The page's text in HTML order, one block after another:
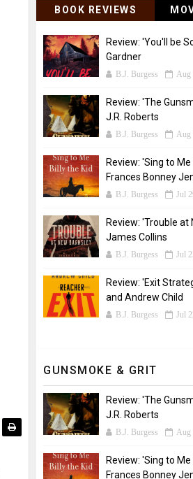
BOOK REVIEWS
Review: 'You'll be
Gardner
B.J. Burgess Aug
Review: 'The
J.R. Roberts
B.J. Burgess Aug
Review: 'Sing to
Frances Bonney
B.J. Burgess Jul
Review: 'Trouble at
James Collins
B.J. Burgess Jul
Review: 'Exit
and Andrew Child
B.J. Burgess Jul
GUNSMOKE & GRIT
Review: 'The
J.R. Roberts
B.J. Burgess Aug
Review: 'Sing to
Frances Bonney